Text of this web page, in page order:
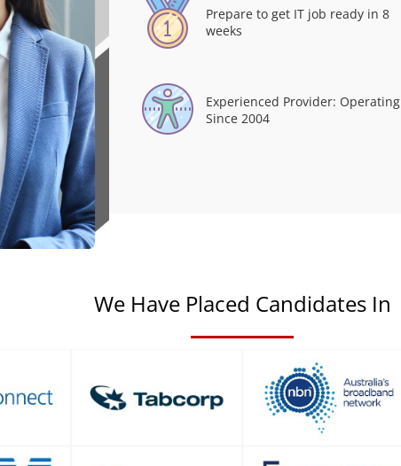
Prepare to get IT job ready in 8
weeks
Experienced Provider: Operating
Since 2004
We Have Placed Candidates In